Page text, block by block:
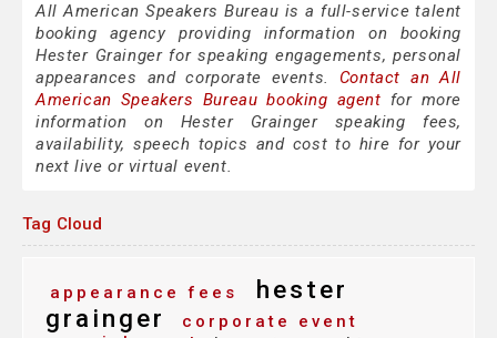
All American Speakers Bureau is a full-service talent
booking agency providing information on booking
Hester Grainger for speaking engagements, personal
appearances and corporate events. Contact an All
American Speakers Bureau booking agent for more
information on Hester Grainger speaking fees,
availability, speech topics and cost to hire for your
next live or virtual event.
Tag Cloud
appearance fees
hester
grainger
corporate event